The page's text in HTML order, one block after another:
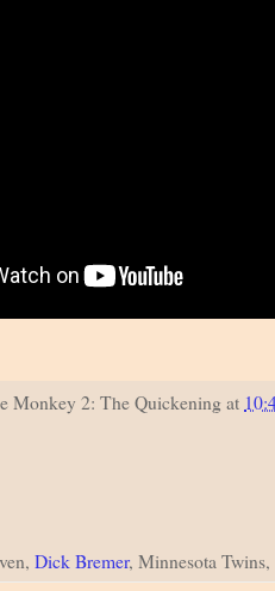
Monkey 2: The Quickeningat
Dick Bremer, Minnesota